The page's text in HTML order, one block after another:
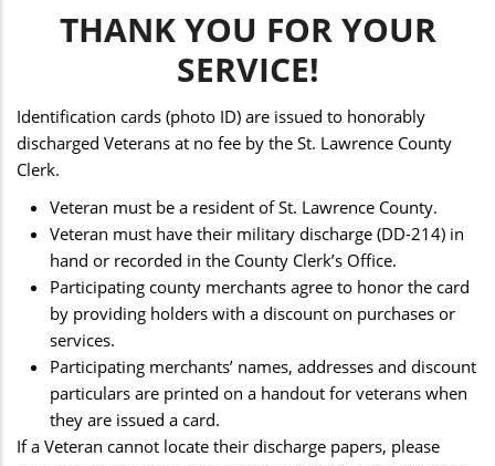
THANK YOU FOR YOUR
SERVICE!
Identification cards (photo ID) are issued to honorably
discharged Veterans at no fee by the St. Lawrence County
Clerk.
Veteran must be a resident of St. Lawrence County.
Veteran must have their military discharge (DD-214) in
hand or recorded in the County Clerk’s Office.
Participating county merchants agree to honor the card
by providing holders with a discount on purchases or
services.
Participating merchants’ names, addresses and discount
particulars are printed on a handout for veterans when
they are issued a card.
If a Veteran cannot locate their discharge papers, please